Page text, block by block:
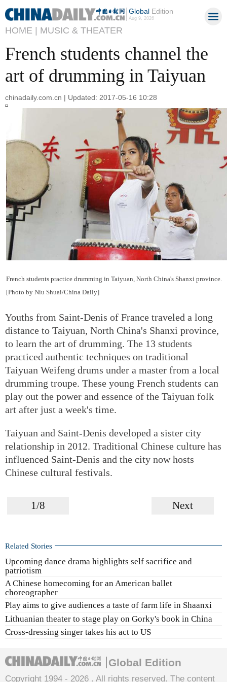
GlobalEdition
Aug 9, 2026
HOME | MUSIC & THEATER
French students channel the
art of drumming in Taiyuan
chinadaily.com.cn | Updated: 2017-05-16 10:28
French students practice drumming in Taiyuan, North China's Shanxi province.
[Photo by Niu Shuai/China Daily]
Youths from Saint-Denis of France traveled a long
distance to Taiyuan, North China's Shanxi province,
to learn the art of drumming. The 13 students
practiced authentic techniques on traditional
Taiyuan Weifeng drums under a master from a local
drumming troupe. These young French students can
play out the power and essence of the Taiyuan folk
art after just a week's time.
Taiyuan and Saint-Denis developed a sister city
relationship in 2012. Traditional Chinese culture has
influenced Saint-Denis and the city now hosts
Chinese cultural festivals.
1/8 Next
Related Stories
Upcoming dance drama highlights self sacrifice and
patriotism
A Chinese homecoming for an American ballet
choreographer
Play aims to give audiences a taste of farm life in Shaanxi
Lithuanian theater to stage play on Gorky's book in China
Cross-dressing singer takes his act to US
Global Edition
Copyright 1994 - 2026 . All rights reserved. The content